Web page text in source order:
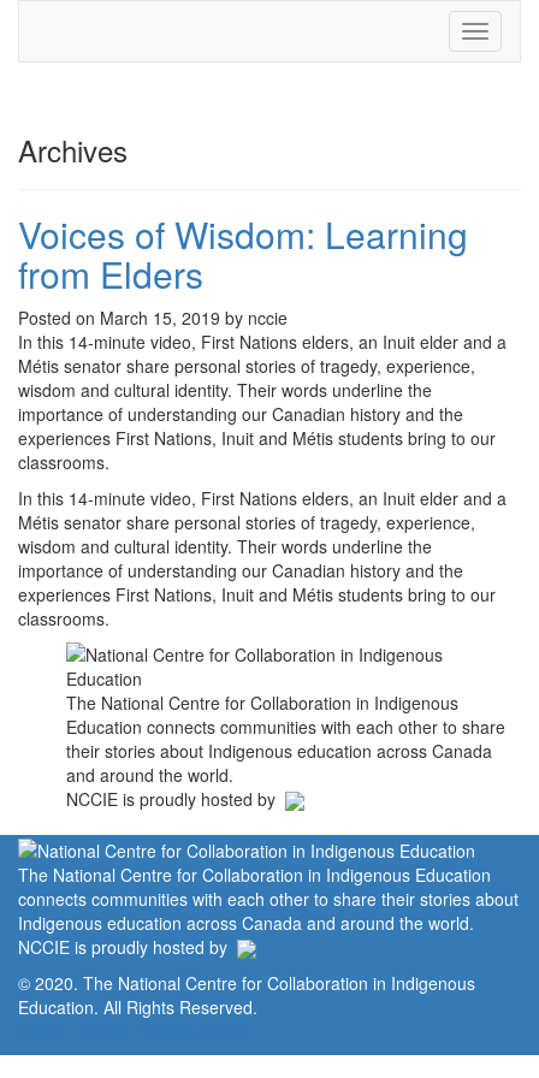
Toggle
Archives
Voices of Wisdom: Learning
from Elders
Posted on March 15, 2019 by nccie
In this 14-minute video, First Nations elders, an Inuit elder and a
Métis senator share personal stories of tragedy, experience,
wisdom and cultural identity. Their words underline the
importance of understanding our Canadian history and the
experiences First Nations, Inuit and Métis students bring to our
classrooms.
In this 14-minute video, First Nations elders, an Inuit elder and a
Métis senator share personal stories of tragedy, experience,
wisdom and cultural identity. Their words underline the
importance of understanding our Canadian history and the
experiences First Nations, Inuit and Métis students bring to our
classrooms.
The National Centre for Collaboration in Indigenous
Education connects communities with each other to share
their stories about Indigenous education across Canada
and around the world.
NCCIE is proudly hosted by
The National Centre for Collaboration in Indigenous Education
connects communities with each other to share their stories about
Indigenous education across Canada and around the world.
NCCIE is proudly hosted by
© 2020. The National Centre for Collaboration in Indigenous
Education. All Rights Reserved.